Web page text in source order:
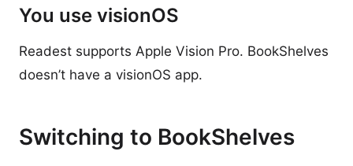
You use visionOS
Readest supports Apple Vision Pro. BookShelves
doesn’t have a visionOS app.
Switching to BookShelves